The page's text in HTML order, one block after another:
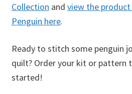
Collection and view the
Penguin here.
Ready to stitch some penguin
quilt? Order your kit or pattern
started!